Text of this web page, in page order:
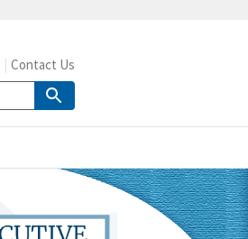
Contact Us